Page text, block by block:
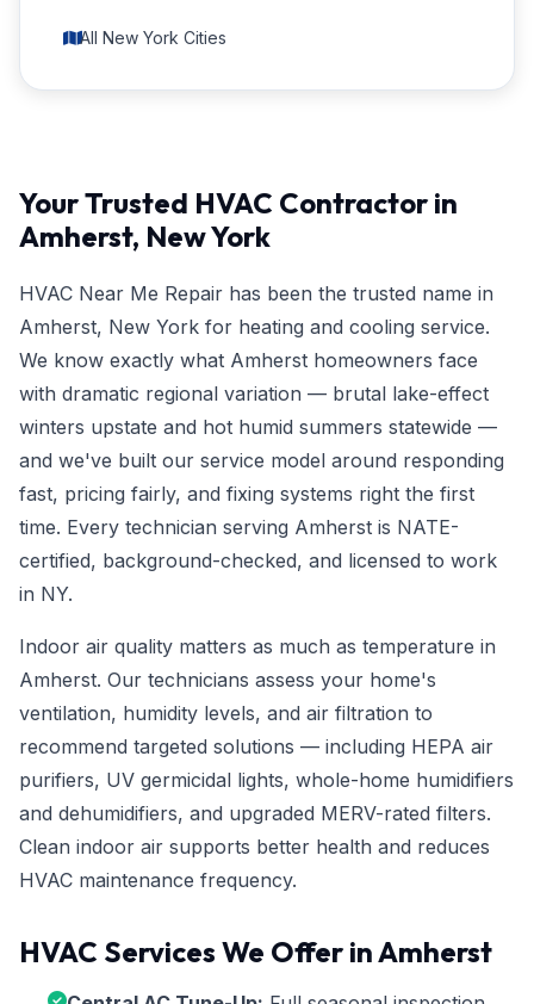
Your Trusted HVAC Contractor in
Amherst, New York
HVAC Near Me Repair has been the trusted name in
Amherst, New York for heating and cooling service.
We know exactly what Amherst homeowners face
with dramatic regional variation — brutal lake-effect
winters upstate and hot humid summers statewide —
and we've built our service model around responding
fast, pricing fairly, and fixing systems right the first
time. Every technician serving Amherst is NATE-
certified, background-checked, and licensed to work
in NY.
Indoor air quality matters as much as temperature in
Amherst. Our technicians assess your home's
ventilation, humidity levels, and air filtration to
recommend targeted solutions — including HEPA air
purifiers, UV germicidal lights, whole-home humidifiers
and dehumidifiers, and upgraded MERV-rated filters.
Clean indoor air supports better health and reduces
HVAC maintenance frequency.
HVAC Services We Offer in Amherst
All New York Cities